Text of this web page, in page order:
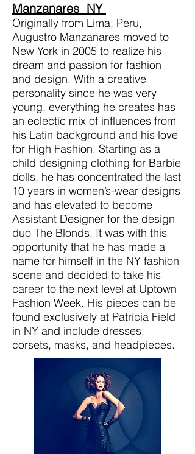
Manzanares NY
Originally from Lima, Peru,
Augustro Manzanares moved to
New York in 2005 to realize his
dream and passion for fashion
and design. With a creative
personality since he was very
young, everything he creates has
an eclectic mix of influences from
his Latin background and his love
for High Fashion. Starting as a
child designing clothing for Barbie
dolls, he has concentrated the last
10 years in women’s-wear designs
and has elevated to become
Assistant Designer for the design
duo The Blonds. It was with this
opportunity that he has made a
name for himself in the NY fashion
scene and decided to take his
career to the next level at Uptown
Fashion Week. His pieces can be
found exclusively at Patricia Field
in NY and include dresses,
corsets, masks, and headpieces.